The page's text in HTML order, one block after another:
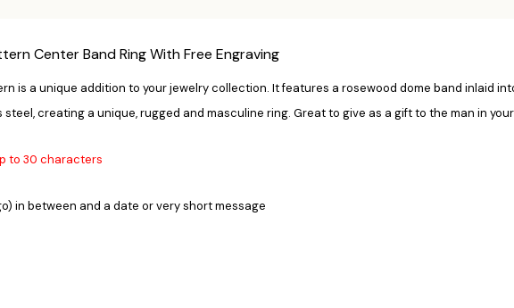
Center Band Ring With Free Engraving
is a unique addition to your jewelry collection. It features a rosewood dome band inlaid
creating a unique, rugged and masculine ring. Great to give as a gift to the man in
to 30 characters
in between and a date or very short message